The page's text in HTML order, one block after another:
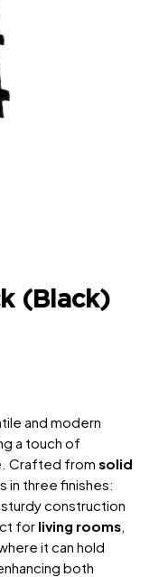
(Black)
and modern
a touch of
Crafted from solid
in three finishes:
construction
for living rooms,
it can hold
both